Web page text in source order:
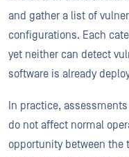
and gather a list of
configurations. Each
yet neither can detect
software is already
In practice,
do not affect normal
opportunity between the